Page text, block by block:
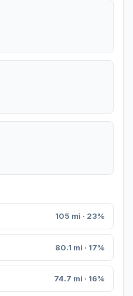
105 mi · 23%
80.1 mi · 17%
74.7 mi · 16%